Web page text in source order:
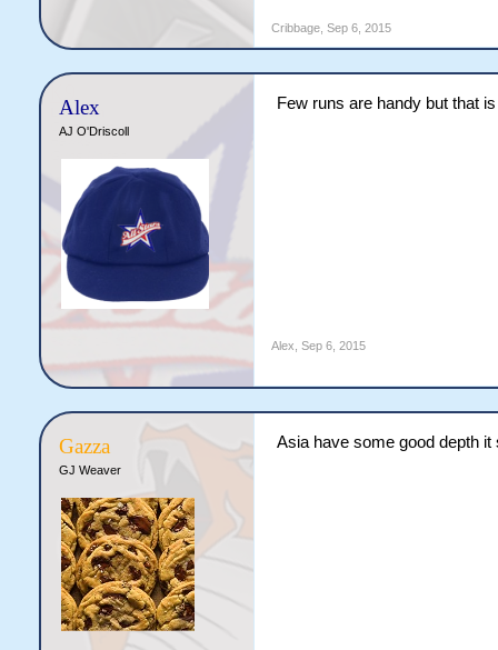
Cribbage, Sep 6, 2015
Alex
AJ O'Driscoll
Few runs are handy but that
Alex Sep 6, 2015
Gazza
GJ Weaver
Asia have some good depth it